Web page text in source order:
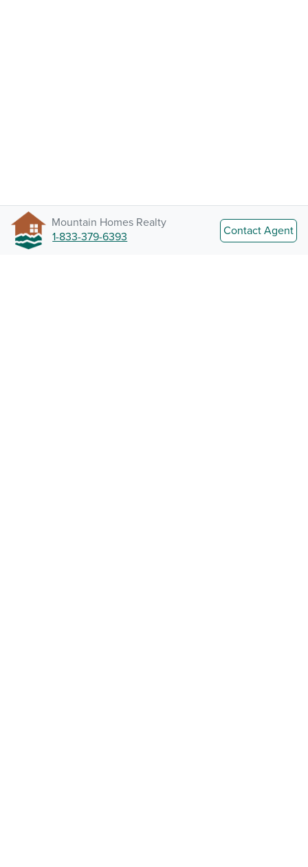
Mountain Homes Realty
1-833-379-6393
Contact Agent